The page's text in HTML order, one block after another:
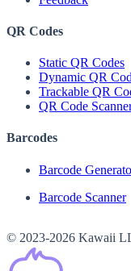
QR Codes
Static QR Codes
Dynamic QR
Trackable QR
QR Code
Barcodes
Barcode
Barcode Scanner
© 2023-2026 Kawaii